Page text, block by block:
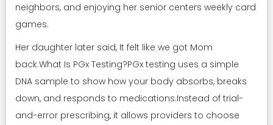
neighbors, and enjoying her senior centers weekly card
games.
Her daughter later said, It felt like we got Mom
back.What Is PGx Testing?PGx testing uses a simple
DNA sample to show how your body absorbs, breaks
down, and responds to medications.Instead of trial-
and-error prescribing, it allows providers to choose